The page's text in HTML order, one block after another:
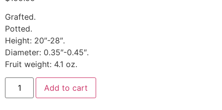
Grafted.
Potted.
Height: 20″-28″.
Diameter: 0.35″-0.45″.
Fruit weight: 4.1 oz.
Add to cart